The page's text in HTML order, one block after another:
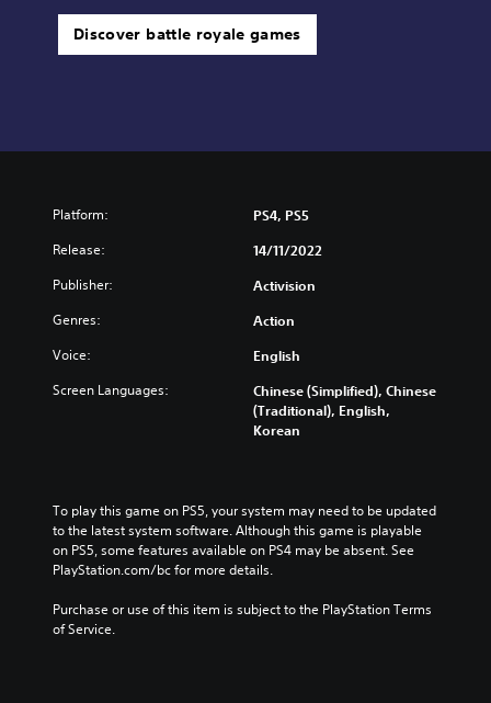
Discover battle royale games
Platform: PS4, PS5
Release: 14/11/2022
Publisher: Activision
Genres: Action
Voice: English
Screen Languages:
Chinese (Simplified), Chinese
(Traditional), English,
Korean
To play this game on PS5, your system may need to be updated
to the latest system software. Although this game is playable
on PS5, some features available on PS4 may be absent. See
PlayStation.com/bc for more details.
Purchase or use of this item is subject to the PlayStation Terms
of Service.